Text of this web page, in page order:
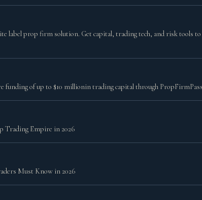
label prop firm solution. Get capital, trading tech, and risk tools
funding of up to $10 millionin trading capital through
Trading Empire in 2026
Must Know in 2026